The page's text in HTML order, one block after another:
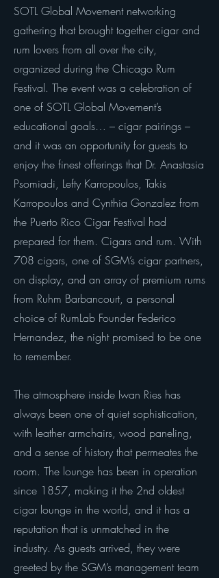
SOTL Global Movement networking
gathering that brought together cigar and
rum lovers from all over the city,
organized during the Chicago Rum
Festival. The event was a celebration of
one of SOTL Global Movement’s
educational goals… – cigar pairings –
and it was an opportunity for guests to
enjoy the finest offerings that Dr. Anastasia
Psomiadi, Lefty Karropoulos, Takis
Karropoulos and Cynthia Gonzalez from
the Puerto Rico Cigar Festival had
prepared for them. Cigars and rum. With
708 cigars, one of SGM’s cigar partners,
on display, and an array of premium rums
from Ruhm Barbancourt, a personal
choice of RumLab Founder Federico
Hernandez, the night promised to be one
to remember.
The atmosphere inside Iwan Ries has
always been one of quiet sophistication,
with leather armchairs, wood paneling,
and a sense of history that permeates the
room. The lounge has been in operation
since 1857, making it the 2nd oldest
cigar lounge in the world, and it has a
reputation that is unmatched in the
industry. As guests arrived, they were
greeted by the SGM’s management team